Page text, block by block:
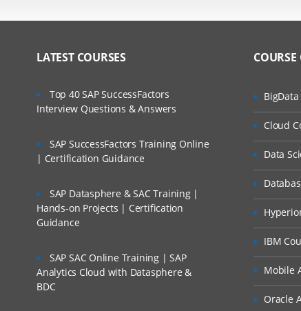
LATEST COURSES
Top 40 SAP SuccessFactors
Interview Questions & Answers
SAP SuccessFactors Training Online
| Certification Guidance
SAP Datasphere & SAC Training |
Hands-on Projects | Certification
Guidance
SAP SAC Online Training | SAP
Analytics Cloud with Datasphere &
BDC
COURSE
BigData
Cloud
Data
IBM
Mobile
Oracle